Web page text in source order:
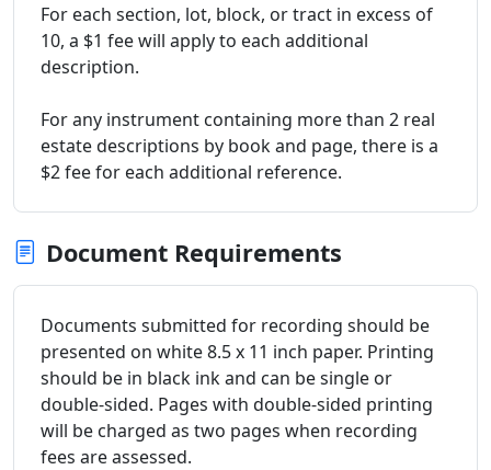
For each section, lot, block, or tract in excess of
10, a $1 fee will apply to each additional
description.
For any instrument containing more than 2 real
estate descriptions by book and page, there is a
$2 fee for each additional reference.
Document Requirements
Documents submitted for recording should be
presented on white 8.5 x 11 inch paper. Printing
should be in black ink and can be single or
double-sided. Pages with double-sided printing
will be charged as two pages when recording
fees are assessed.